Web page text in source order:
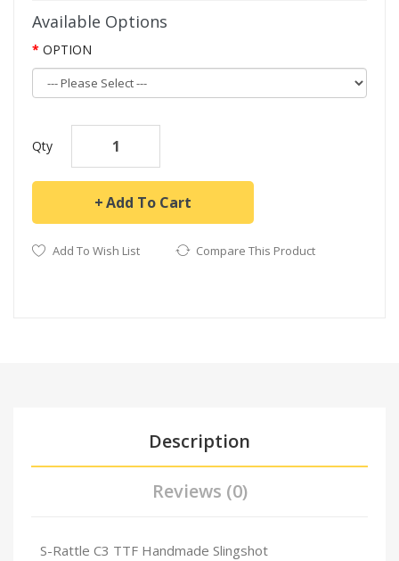
Available Options
OPTION
Qty
Add To Cart
Add To Wish List Compare This Product
Description
Reviews (0)
S-Rattle C3 TTF Handmade Slingshot